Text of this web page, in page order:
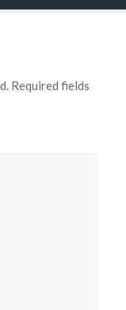
Required fields